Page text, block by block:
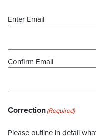
Enter Email
Confirm Email
Correction(Required)
Please outline in detail